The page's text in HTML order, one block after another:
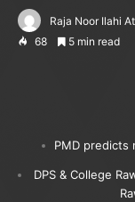
Raja Noor Ilahi
68
5 min read
PMD predicts
DPS & College